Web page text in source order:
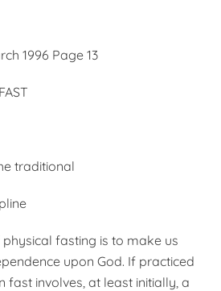
1996 Page 13
traditional
fasting is to make us
upon God. If practiced
fast involves, at least initially, a